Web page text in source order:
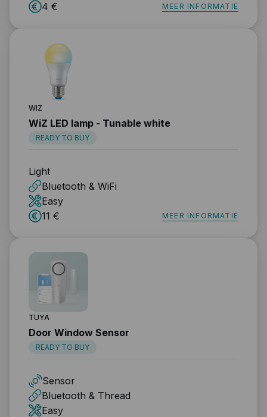
4 €
MEER INFORMATIE
WIZ
WiZ LED lamp - Tunable white
READY TO BUY
Light
Bluetooth & WiFi
Easy
11 €
MEER INFORMATIE
TUYA
Door Window Sensor
READY TO BUY
Sensor
Bluetooth & Thread
Easy